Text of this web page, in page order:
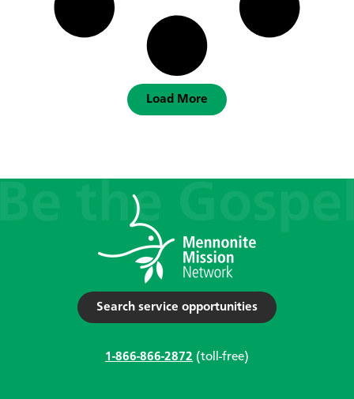
Load More
Search service opportunities
1-866-866-2872 (toll-free)